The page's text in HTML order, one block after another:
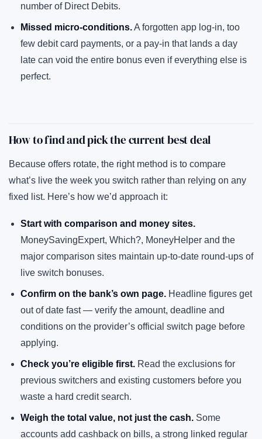
number of Direct Debits.
Missed micro-conditions.A forgotten app log-in, too
few debit card payments, or a pay-in that lands a day
late can void the entire bonus even if everything else is
perfect.
How to find and pick the current best deal
Because offers rotate, the right method is to compare
what’s live the week you switch rather than relying on any
fixed list. Here’s how we’d approach it:
Start with comparison and money sites.
MoneySavingExpert, Which?, MoneyHelper and the
major comparison sites maintain up-to-date round-ups of
live switch bonuses.
Confirm on the bank’s own page.Headline figures get
out of date fast — verify the amount, deadline and
conditions on the provider’s official switch page before
applying.
Check you’re eligible first.Read the exclusions for
previous switchers and existing customers before you
waste a hard credit search.
Weigh the total value, not just the cash.Some
accounts add cashback on bills, a strong linked regular